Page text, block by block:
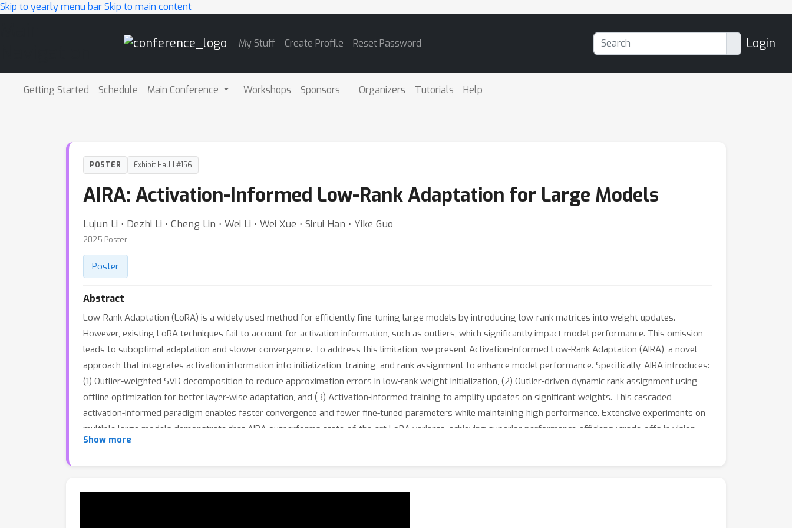
Skip to yearly menu barSkip to main content
My Stuff Create Profile Reset Password Login
Getting Started Schedule Main Conference Workshops Sponsors Organizers Tutorials Help
POSTER Exhibit Hall I #156
AIRA: Activation-Informed Low-Rank Adaptation for Large Models
Lujun Li ⋅ Dezhi Li ⋅ Cheng Lin ⋅ Wei Li ⋅ Wei Xue ⋅ Sirui Han ⋅ Yike Guo
2025 Poster
Poster
Abstract
Low-Rank Adaptation (LoRA) is a widely used method for efficiently fine-tuning large models by introducing low-rank matrices into weight updates.
However, existing LoRA techniques fail to account for activation information, such as outliers, which significantly impact model performance. This omission
leads to suboptimal adaptation and slower convergence. To address this limitation, we present Activation-Informed Low-Rank Adaptation (AIRA), a novel
approach that integrates activation information into initialization, training, and rank assignment to enhance model performance. Specifically, AIRA introduces:
(1) Outlier-weighted SVD decomposition to reduce approximation errors in low-rank weight initialization, (2) Outlier-driven dynamic rank assignment using
offline optimization for better layer-wise adaptation, and (3) Activation-informed training to amplify updates on significant weights. This cascaded
activation-informed paradigm enables faster convergence and fewer fine-tuned parameters while maintaining high performance. Extensive experiments on
multiple large models demonstrate that AIRA outperforms state-of-the-art LoRA variants, achieving superior performance-efficiency trade-offs in vision-
language instruction tuning, few-shot learning, and image generation. Codes are available in Appendix.
Show more